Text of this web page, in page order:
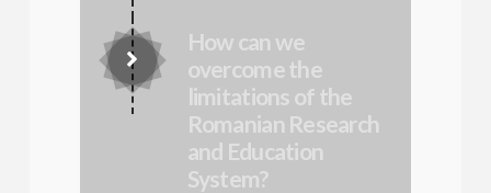
Connector.
How can we
overcome the
limitations of the
Romanian Research
and Education
System?